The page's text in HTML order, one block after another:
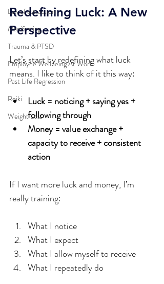
Law of attraction
Manifesting
Trauma & PTSD
Employee Wellbeing At Work
Past Life Regression
Reiki
Weight Loss
Redefining Luck: A New
Perspective
Let’s start by redefining what luck
means. I like to think of it this way:
Luck = noticing + saying yes +
following through
Money = value exchange +
capacity to receive + consistent
action
If I want more luck and money, I’m
really training:
What I notice
What I expect
What I allow myself to receive
What I repeatedly do